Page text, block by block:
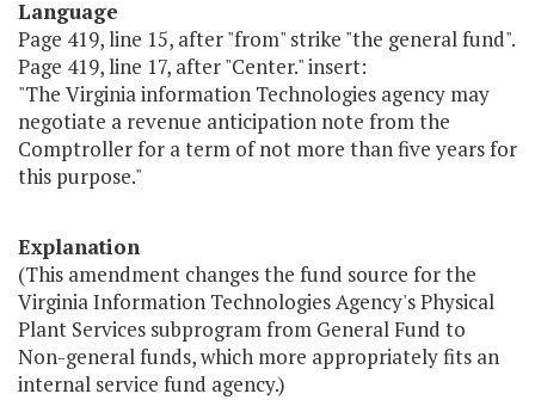
Language
Page 419, line 15, after "from" strike "the general fund".
Page 419, line 17, after "Center." insert:
"The Virginia information Technologies agency may
negotiate a revenue anticipation note from the
Comptroller for a term of not more than five years for
this purpose."
Explanation
(This amendment changes the fund source for the
Virginia Information Technologies Agency's Physical
Plant Services subprogram from General Fund to
Non-general funds, which more appropriately fits an
internal service fund agency.)